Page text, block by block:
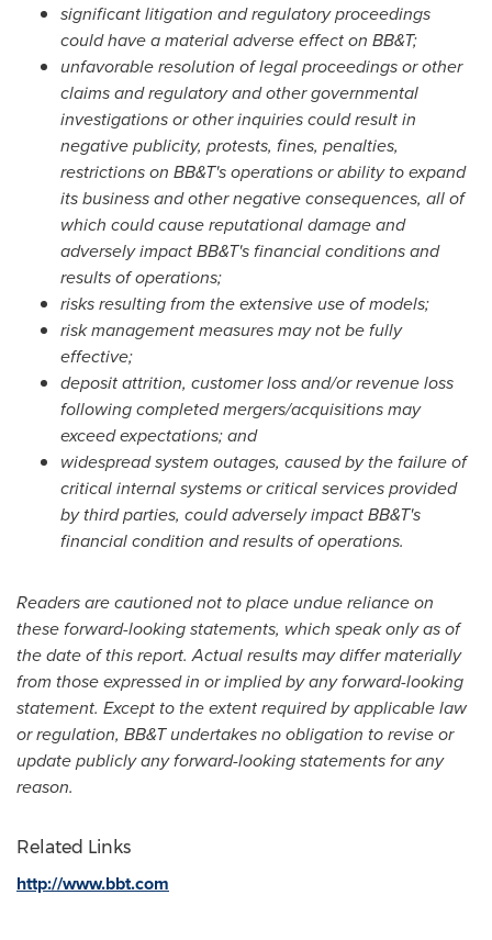
significant litigation and regulatory proceedings
could have a material adverse effect on BB&T;
unfavorable resolution of legal proceedings or other
claims and regulatory and other governmental
investigations or other inquiries could result in
negative publicity, protests, fines, penalties,
restrictions on BB&T's operations or ability to expand
its business and other negative consequences, all of
which could cause reputational damage and
adversely impact BB&T's financial conditions and
results of operations;
risks resulting from the extensive use of models;
risk management measures may not be fully
effective;
deposit attrition, customer loss and/or revenue loss
following completed mergers/acquisitions may
exceed expectations; and
widespread system outages, caused by the failure of
critical internal systems or critical services provided
by third parties, could adversely impact BB&T's
financial condition and results of operations.
Readers are cautioned not to place undue reliance on
these forward-looking statements, which speak only as of
the date of this report. Actual results may differ materially
from those expressed in or implied by any forward-looking
statement. Except to the extent required by applicable law
or regulation, BB&T undertakes no obligation to revise or
update publicly any forward-looking statements for any
reason.
Related Links
http://www.bbt.com